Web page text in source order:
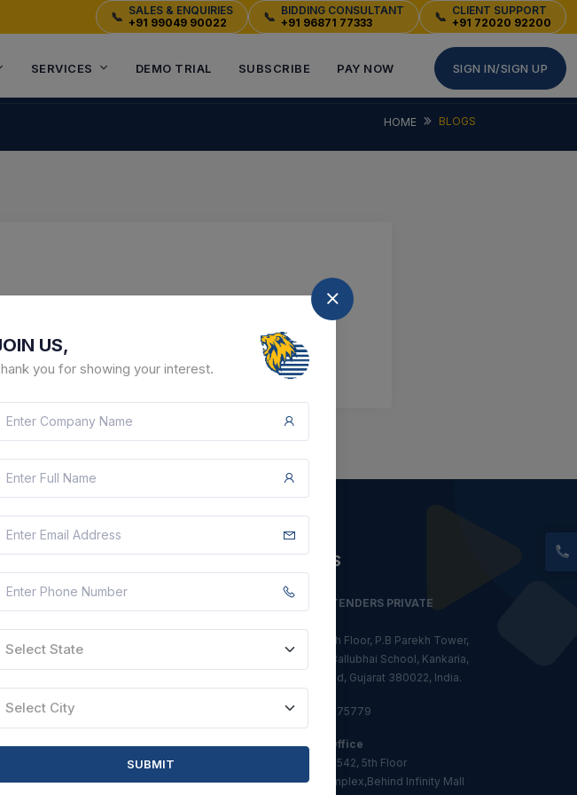
📞 SALES & ENQUIRIES
+91 99049 90022
📞 BIDDING CONSULTANT
+91 96871 77333
📞 CLIENT SUPPORT
+91 72020 92200
SERVICES DEMO TRIAL SUBSCRIBE PAY NOW SIGN IN/SIGN UP
HOME BLOGS
CONTACT US
CLASSIC TENDERS PRIVATE
611-612, 6th Floor, P.B Parekh Tower,
Nr. Diwan Ballubhai School, Kankaria,
Ahmedabad, Gujarat 380022, India.
+91 81608 75779
Mumbai Office
Office No-542, 5th Floor
Ijmima Complex,Behind Infinity Mall
US,
you for showing your interest.
Select State
Select City
SUBMIT